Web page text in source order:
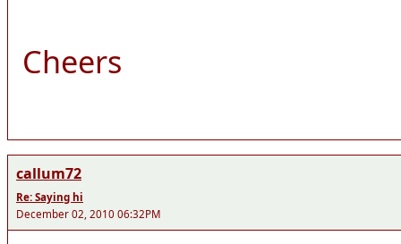
Cheers
callum72
Re: Saying hi
December 02, 2010 06:32PM